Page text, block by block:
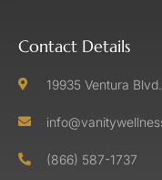
Contact Details
19935 Ventura
(866) 587-1737